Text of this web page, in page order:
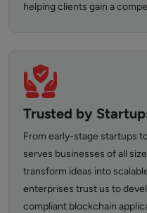
helping clients gain a
Trusted by
From early-stage startups
serves businesses of all
transform ideas into
enterprises trust us to
compliant blockchain